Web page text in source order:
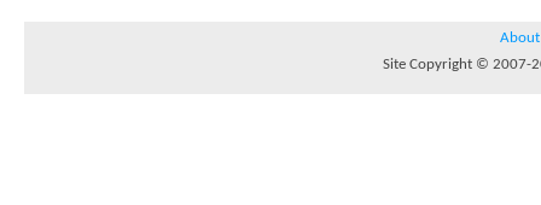
About
Site Copyright © 2007-